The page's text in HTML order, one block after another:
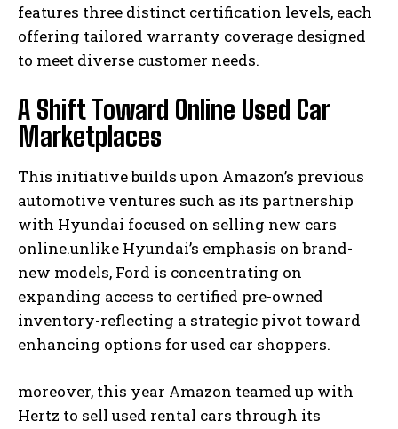
features three distinct certification levels, each
offering tailored warranty coverage designed
to meet diverse customer needs.
A Shift Toward Online Used Car
Marketplaces
This initiative builds upon Amazon’s previous
automotive ventures such as its partnership
with Hyundai focused on selling new cars
online.unlike Hyundai’s emphasis on brand-
new models, Ford is concentrating on
expanding access to certified pre-owned
inventory-reflecting a strategic pivot toward
enhancing options for used car shoppers.
moreover, this year Amazon teamed up with
Hertz to sell used rental cars through its